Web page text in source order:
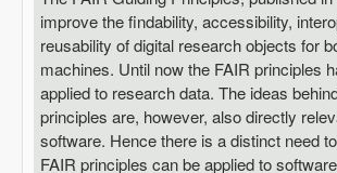
improve the findability, accessibility,
reusability of digital research objects for
machines. Until now the FAIR principles
applied to research data. The ideas
principles are, however, also directly
software. Hence there is a distinct need
FAIR principles can be applied to